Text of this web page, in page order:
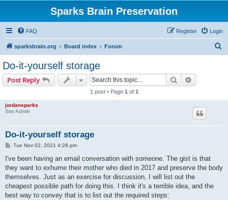
Sparks Brain Preservation
FAQ Login
Register
sparksbrain.org Board index Forum
Do-it-yourself storage
Post Reply Search
1 post • Page 1 of 1
jordansparks
Site Admin
Do-it-yourself storage
P
s
Tue Nov 02, 2021 4:28 pm
I've been having an email conversation with someone. The gist is that
they want to exhume their mother who died in 2017 and preserve the body
themselves. Just as an exercise for discussion, I will list out the
cheapest possible path for doing this. I think it's a terrible idea, and the
best way to convey that is to list out the required steps: